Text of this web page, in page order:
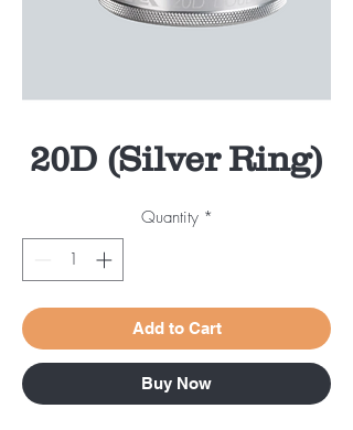
20D (Silver Ring)
Quantity *
Add to Cart
Buy Now